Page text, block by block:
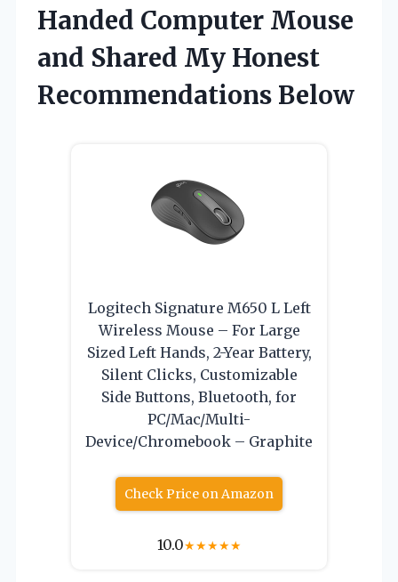
Handed Computer Mouse
and Shared My Honest
Recommendations Below
Logitech Signature M650 L Left
Wireless Mouse – For Large
Sized Left Hands, 2-Year Battery,
Silent Clicks, Customizable
Side Buttons, Bluetooth, for
PC/Mac/Multi-
Device/Chromebook – Graphite
Check Price on Amazon
10.0★★★★★